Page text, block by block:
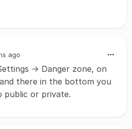
ago
-> Danger zone, on
there in the bottom you
public or private.